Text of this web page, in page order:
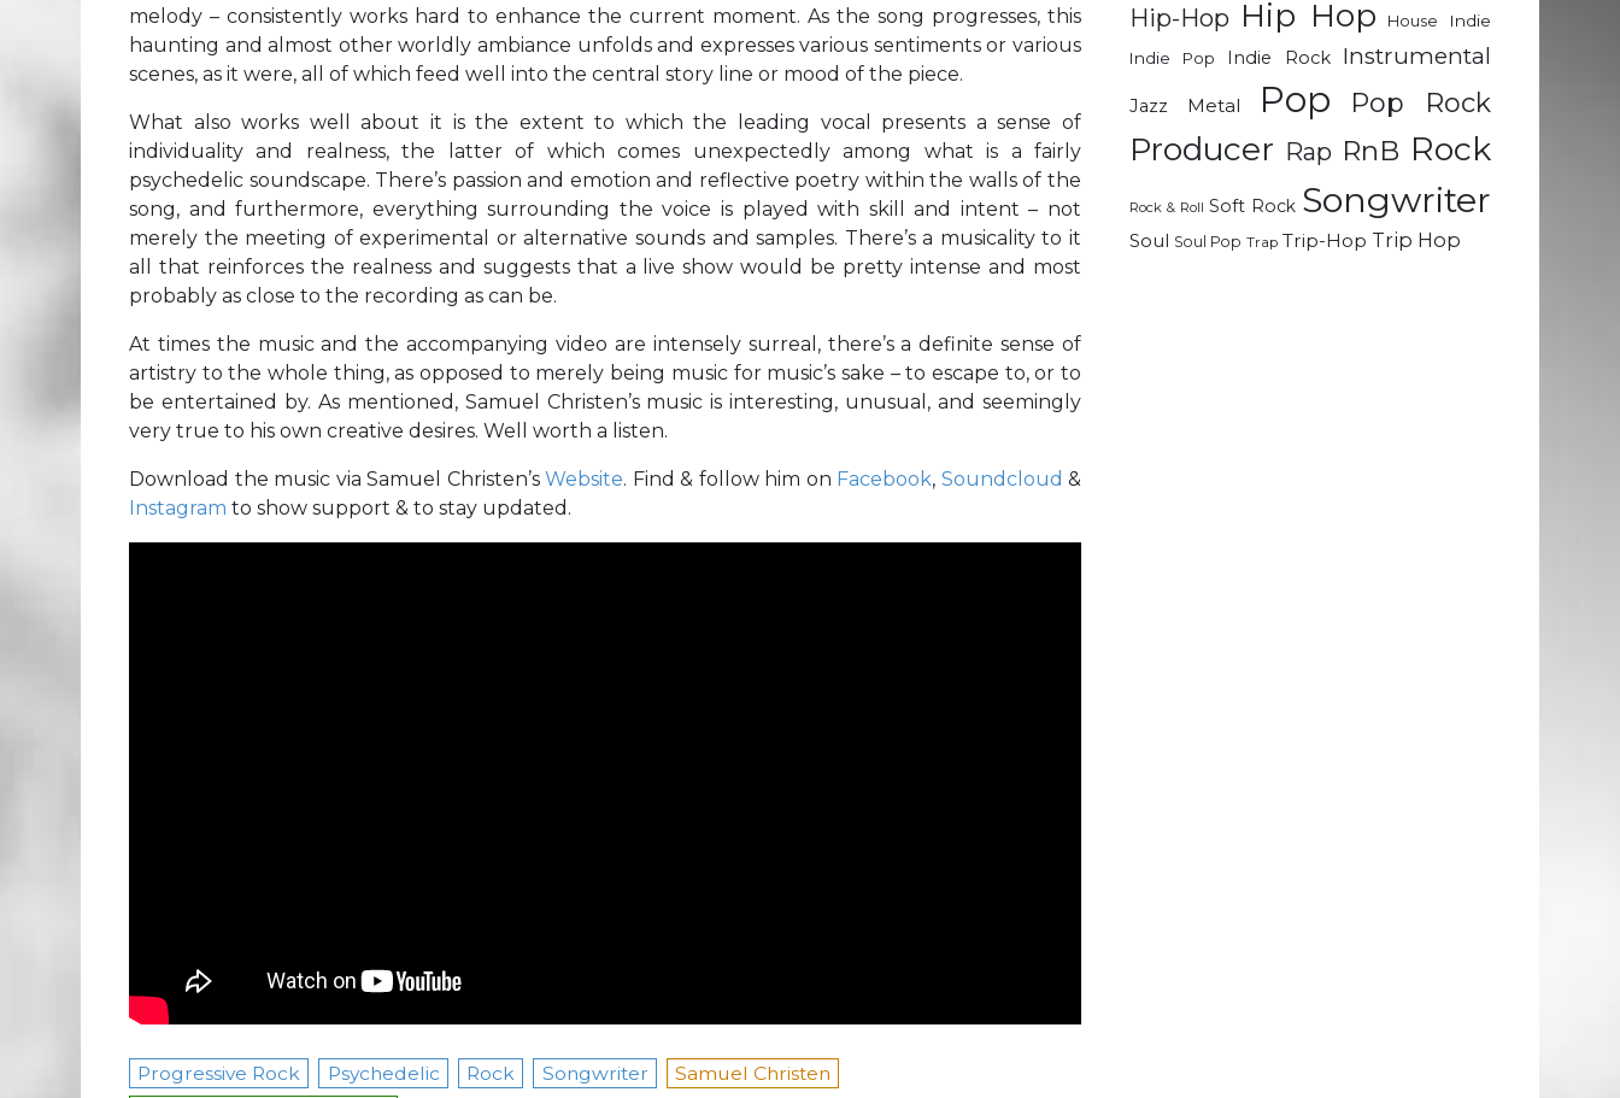
melody – consistently works hard to enhance the current moment. As the song progresses, this
haunting and almost other worldly ambiance unfolds and expresses various sentiments or various
scenes, as it were, all of which feed well into the central story line or mood of the piece.
What also works well about it is the extent to which the leading vocal presents a sense of
individuality and realness, the latter of which comes unexpectedly among what is a fairly
psychedelic soundscape. There’s passion and emotion and reflective poetry within the walls of the
song, and furthermore, everything surrounding the voice is played with skill and intent – not
merely the meeting of experimental or alternative sounds and samples. There’s a musicality to it
all that reinforces the realness and suggests that a live show would be pretty intense and most
probably as close to the recording as can be.
At times the music and the accompanying video are intensely surreal, there’s a definite sense of
artistry to the whole thing, as opposed to merely being music for music’s sake – to escape to, or to
be entertained by. As mentioned, Samuel Christen’s music is interesting, unusual, and seemingly
very true to his own creative desires. Well worth a listen.
Download the music via Samuel Christen’s Website. Find & follow him on Facebook, Soundcloud &
Instagram to show support & to stay updated.
Progressive Rock Psychedelic Rock Songwriter
Samuel Christen
Hip-Hop Hip Hop House
Indie
Indie Pop
Indie Rock Instrumental
Jazz Metal Pop Pop Rock
Producer Rap RnB Rock
Rock & Roll Soft Rock Songwriter
Soul Soul Pop Trap Trip-Hop Trip Hop